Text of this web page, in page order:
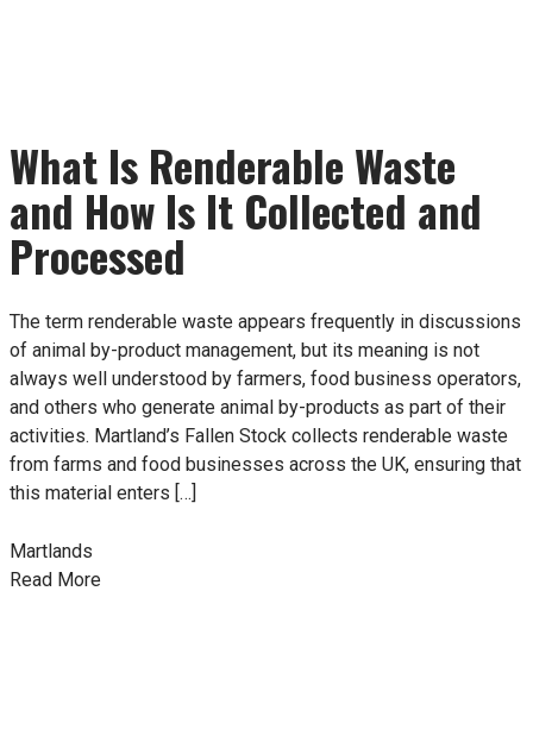
What Is Renderable Waste
and How Is It Collected and
Processed
The term renderable waste appears frequently in discussions
of animal by-product management, but its meaning is not
always well understood by farmers, food business operators,
and others who generate animal by-products as part of their
activities. Martland’s Fallen Stock collects renderable waste
from farms and food businesses across the UK, ensuring that
this material enters […]
Martlands
Read More